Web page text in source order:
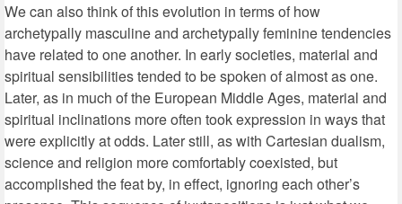
We can also think of this evolution in terms of how
archetypally masculine and archetypally feminine tendencies
have related to one another. In early societies, material and
spiritual sensibilities tended to be spoken of almost as one.
Later, as in much of the European Middle Ages, material and
spiritual inclinations more often took expression in ways that
were explicitly at odds. Later still, as with Cartesian dualism,
science and religion more comfortably coexisted, but
accomplished the feat by, in effect, ignoring each other’s